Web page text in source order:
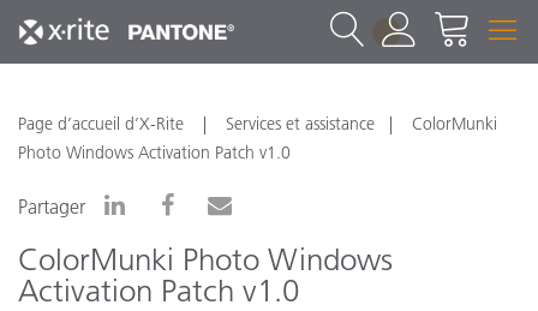
1
Page d’accueil d’X-Rite Services et assistance
ColorMunki
Photo Windows Activation Patch v1.0
Partager
ColorMunki Photo Windows
Activation Patch v1.0